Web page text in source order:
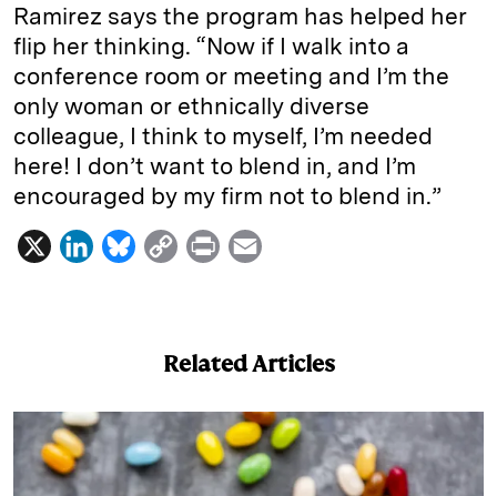
Ramirez says the program has helped her
flip her thinking. “Now if I walk into a
conference room or meeting and I’m the
only woman or ethnically diverse
colleague, I think to myself, I’m needed
here! I don’t want to blend in, and I’m
encouraged by my firm not to blend in.”
X
L
d
I
n
B
k
y
C
L
i
P
t
l
Related Articles